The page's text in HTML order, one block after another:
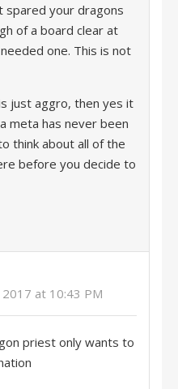
spared your dragons
of a board clear at
one. This is not
just aggro, then yes it
meta has never been
think about all of the
before you decide to
at 10:43 PM
priest only wants to